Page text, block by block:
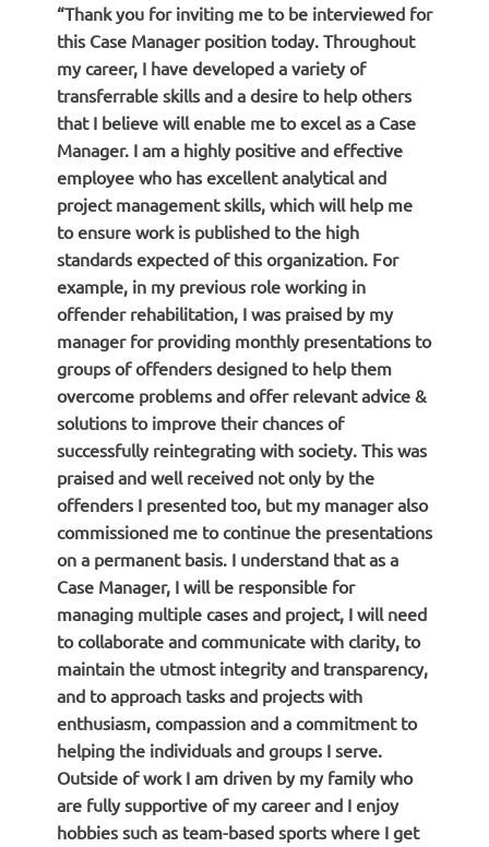
“Thank you for inviting me to be interviewed for
this Case Manager position today. Throughout
my career, I have developed a variety of
transferrable skills and a desire to help others
that I believe will enable me to excel as a Case
Manager. I am a highly positive and effective
employee who has excellent analytical and
project management skills, which will help me
to ensure work is published to the high
standards expected of this organization. For
example, in my previous role working in
offender rehabilitation, I was praised by my
manager for providing monthly presentations to
groups of offenders designed to help them
overcome problems and offer relevant advice &
solutions to improve their chances of
successfully reintegrating with society. This was
praised and well received not only by the
offenders I presented too, but my manager also
commissioned me to continue the presentations
on a permanent basis. I understand that as a
Case Manager, I will be responsible for
managing multiple cases and project, I will need
to collaborate and communicate with clarity, to
maintain the utmost integrity and transparency,
and to approach tasks and projects with
enthusiasm, compassion and a commitment to
helping the individuals and groups I serve.
Outside of work I am driven by my family who
are fully supportive of my career and I enjoy
hobbies such as team-based sports where I get